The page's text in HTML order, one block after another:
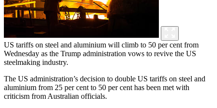
US tariffs on steel and aluminium will climb to 50 per cent from
Wednesday as the Trump administration vows to revive the US
steelmaking industry.
The US administration’s decision to double US tariffs on steel and
aluminium from 25 per cent to 50 per cent has been met with
criticism from Australian officials.